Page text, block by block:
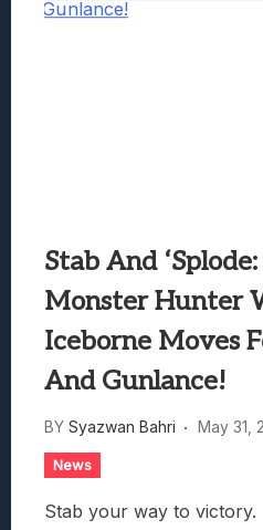
Stab And
Monster Hunter
Iceborne Moves
And Gunlance!
BY Syazwan Bahri May 31,
News
Stab your way to victory.